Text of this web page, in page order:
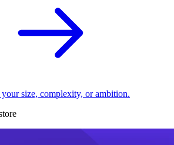
size, complexity, or ambition.